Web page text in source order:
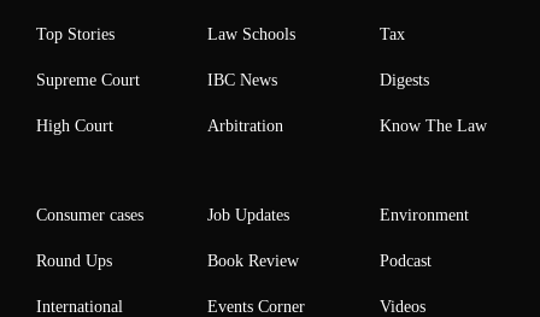
Top Stories
Supreme Court
High Court
Law Schools
IBC News
Arbitration
Tax
Digests
Know The Law
Consumer cases
Round Ups
International
Job Updates
Book Review
Events Corner
Environment
Podcast
Videos